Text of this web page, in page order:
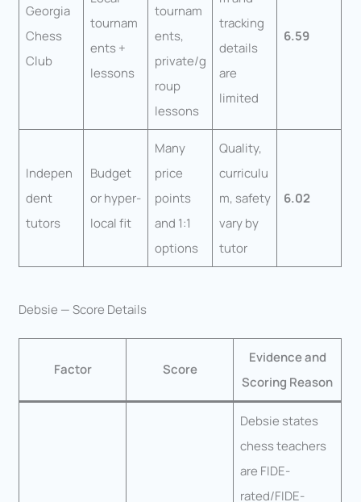
Georgia
Chess
Club
tournam
ents +
lessons
tournam
ents,
private/g
roup
lessons
tracking
details
are
limited
6.59
Indepen
dent
tutors
Budget
or hyper-
local fit
Many
price
points
and 1:1
options
Quality,
curriculu
m, safety
vary by
tutor
6.02
Debsie — Score Details
Factor Score
Evidence and
Scoring Reason
Debsie states
chess teachers
are FIDE-
rated/FIDE-